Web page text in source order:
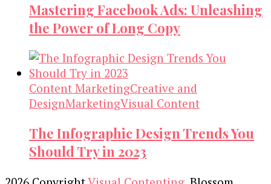
Mastering Facebook Ads: Unleashing
the Power of Long Copy
Content MarketingCreative and
DesignMarketingVisual Content
The Infographic Design Trends You
Should Try in 2023